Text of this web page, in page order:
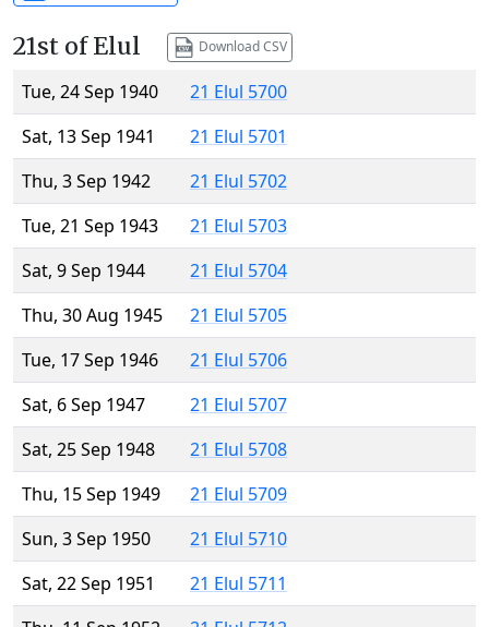
21st of Elul Download CSV
Tue, 24 Sep 1940
21 Elul 5700
Sat, 13 Sep 1941
21 Elul 5701
Thu, 3 Sep 1942
21 Elul 5702
Tue, 21 Sep 1943
21 Elul 5703
Sat, 9 Sep 1944
21 Elul 5704
Thu, 30 Aug 1945
21 Elul 5705
Tue, 17 Sep 1946
21 Elul 5706
Sat, 6 Sep 1947
21 Elul 5707
Sat, 25 Sep 1948
21 Elul 5708
Thu, 15 Sep 1949
21 Elul 5709
Sun, 3 Sep 1950
21 Elul 5710
Sat, 22 Sep 1951
21 Elul 5711